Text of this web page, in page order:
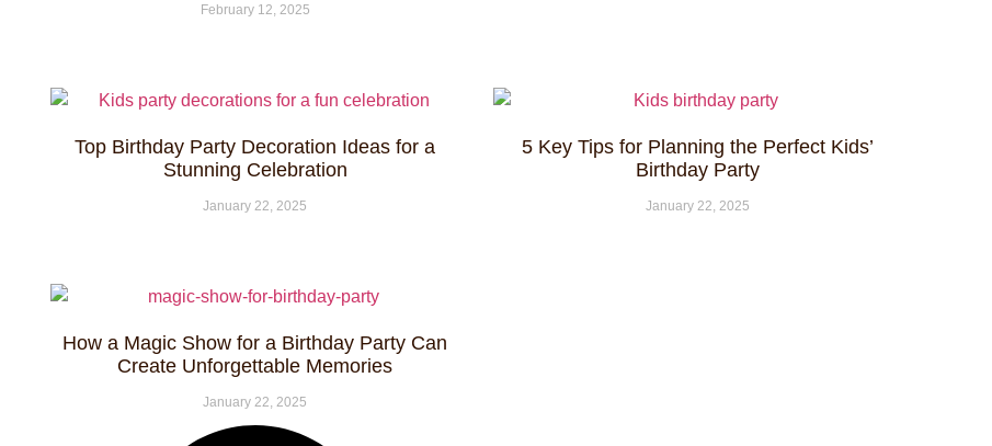
February 12, 2025
Top Birthday Party Decoration Ideas for a
Stunning Celebration
January 22, 2025
5 Key Tips for Planning the Perfect Kids’
Birthday Party
January 22, 2025
How a Magic Show for a Birthday Party Can
Create Unforgettable Memories
January 22, 2025